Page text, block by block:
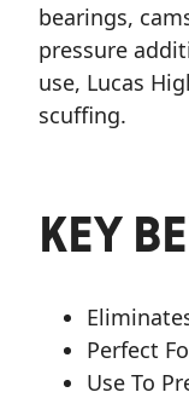
bearings,
pressure
use, Lucas
scuffing.
KEY
Perfect
Use To